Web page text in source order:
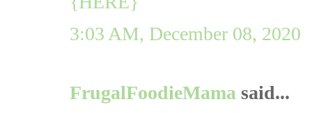
3:03 AM, December 08, 2020
FrugalFoodieMama said...